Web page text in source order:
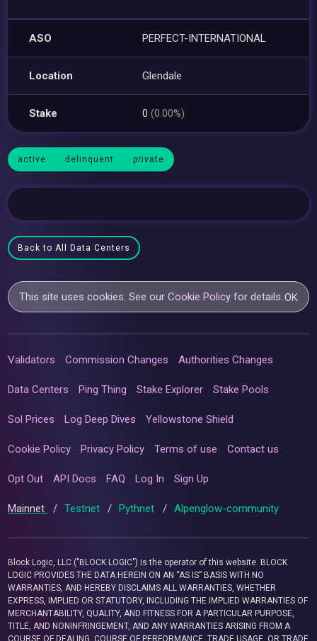
ASO PERFECT-INTERNATIONAL
Location Glendale
Stake 0(0.00%)
active delinquent private
Back to All Data Centers
This site uses cookies. See ourCookie Policy for details.OK
Validators Commission Changes Authorities Changes
Data Centers Ping Thing Stake Explorer Stake Pools
Sol Prices Log Deep Dives Yellowstone Shield
Cookie Policy Privacy Policy Terms of use Contact us
Opt Out API Docs FAQ Log In Sign Up
Mainnet / Testnet / Pythnet / Alpenglow-community
Block Logic, LLC ("BLOCK LOGIC") is the operator of this website. BLOCK
LOGIC PROVIDES THE DATA HEREIN ON AN “AS IS” BASIS WITH NO
WARRANTIES, AND HEREBY DISCLAIMS ALL WARRANTIES, WHETHER
EXPRESS, IMPLIED OR STATUTORY, INCLUDING THE IMPLIED WARRANTIES OF
MERCHANTABILITY, QUALITY, AND FITNESS FOR A PARTICULAR PURPOSE,
TITLE, AND NONINFRINGEMENT, AND ANY WARRANTIES ARISING FROM A
COURSE OF DEALING, COURSE OF PERFORMANCE, TRADE USAGE, OR TRADE